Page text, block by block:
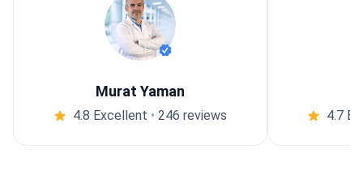
Murat Yaman
4.8 Excellent • 246 reviews 4.7